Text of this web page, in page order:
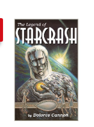
explained